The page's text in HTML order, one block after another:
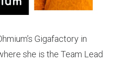
Gigafactory in
she is the Team Lead